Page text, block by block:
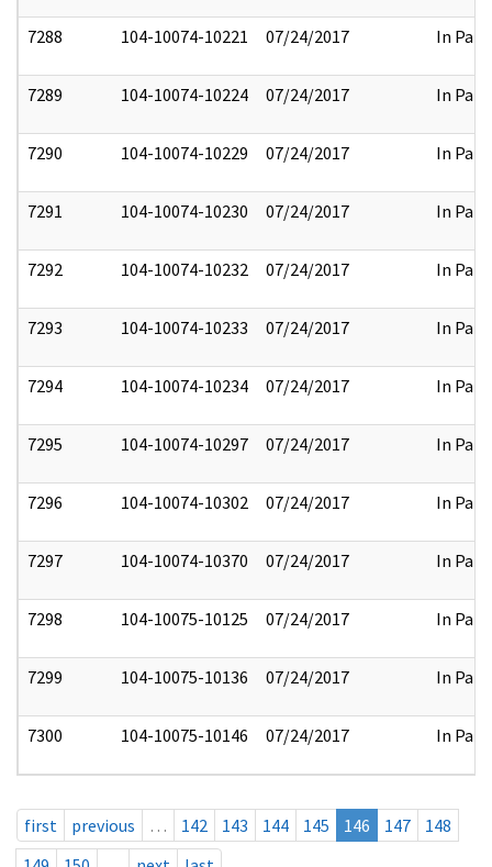
7288 104-10074-10221 07/24/2017 In Part
7289 104-10074-10224 07/24/2017 In Part
7290 104-10074-10229 07/24/2017 In Part
7291 104-10074-10230 07/24/2017 In Part
7292 104-10074-10232 07/24/2017 In Part
7293 104-10074-10233 07/24/2017 In Part
7294 104-10074-10234 07/24/2017 In Part
7295 104-10074-10297 07/24/2017 In Part
7296 104-10074-10302 07/24/2017 In Part
7297 104-10074-10370 07/24/2017 In Part
7298 104-10075-10125 07/24/2017 In Part
7299 104-10075-10136 07/24/2017 In Part
7300 104-10075-10146 07/24/2017 In Part
first previous … 142 143 144 145 146 147
148